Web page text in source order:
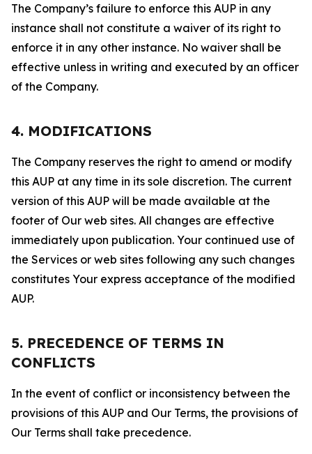
The Company’s failure to enforce this AUP in any
instance shall not constitute a waiver of its right to
enforce it in any other instance. No waiver shall be
effective unless in writing and executed by an officer
of the Company.
4. MODIFICATIONS
The Company reserves the right to amend or modify
this AUP at any time in its sole discretion. The current
version of this AUP will be made available at the
footer of Our web sites. All changes are effective
immediately upon publication. Your continued use of
the Services or web sites following any such changes
constitutes Your express acceptance of the modified
AUP.
5. PRECEDENCE OF TERMS IN
CONFLICTS
In the event of conflict or inconsistency between the
provisions of this AUP and Our Terms, the provisions of
Our Terms shall take precedence.